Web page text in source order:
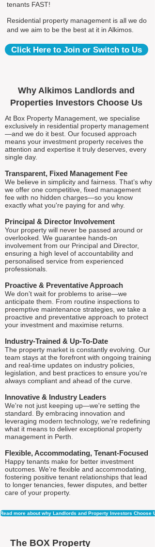
tenants FAST!
Residential property management is all we do
and we aim to be the best at it in Alkimos.
Click Here to Join or Switch to Us
Why Alkimos Landlords and
Properties Investors Choose Us
At Box Property Management, we specialise
exclusively in residential property management
—and we do it best. Our focused approach
means your investment property receives the
attention and expertise it truly deserves, every
single day.
Transparent, Fixed Management Fee
We believe in simplicity and fairness. That’s why
we offer one competitive, fixed management
fee with no hidden charges—so you know
exactly what you're paying for and why.
Principal & Director Involvement
Your property will never be passed around or
overlooked. We guarantee hands-on
involvement from our Principal and Director,
ensuring a high level of accountability and
personalised service from experienced
professionals.
Proactive & Preventative Approach
We don’t wait for problems to arise—we
anticipate them. From routine inspections to
preemptive maintenance strategies, we take a
proactive and preventative approach to protect
your investment and maximise returns.
Industry-Trained & Up-To-Date
The property market is constantly evolving. Our
team stays at the forefront with ongoing training
and real-time updates on industry policies,
legislation, and best practices to ensure you're
always compliant and ahead of the curve.
Innovative & Industry Leaders
We're not just keeping up—we're setting the
standard. By embracing innovation and
leveraging modern technology, we're redefining
what it means to deliver exceptional property
management in Perth.
Flexible, Accommodating, Tenant-Focused
Happy tenants make for better investment
outcomes. We’re flexible and accommodating,
fostering positive tenant relationships that lead
to longer tenancies, fewer disputes, and better
care of your property.
Read more about why Landlords and Property Investors Choose
The BOX Property